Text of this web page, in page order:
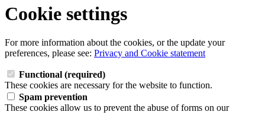
Cookie settings
For more information about the cookies, or the update your
preferences, please see: Privacy and Cookie statement
Functional (required)
These cookies are necessary for the website to function.
Spam prevention
These cookies allow us to prevent the abuse of forms on our